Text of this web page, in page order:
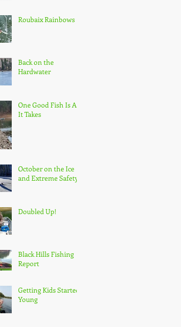
Roubaix Rainbows
Back on the
Hardwater
One Good Fish Is All
It Takes
October on the Ice
and Extreme Safety
Doubled Up!
Black Hills Fishing
Report
Getting Kids Started
Young